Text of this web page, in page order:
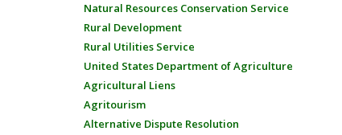
Natural Resources Conservation Service
Rural Development
Rural Utilities Service
United States Department of Agriculture
Agricultural Liens
Agritourism
Alternative Dispute Resolution